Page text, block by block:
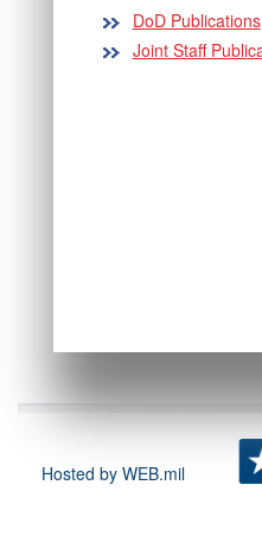
DoD Publications
Joint Staff
Hosted by WEB.mil